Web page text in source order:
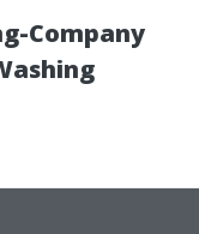
Company